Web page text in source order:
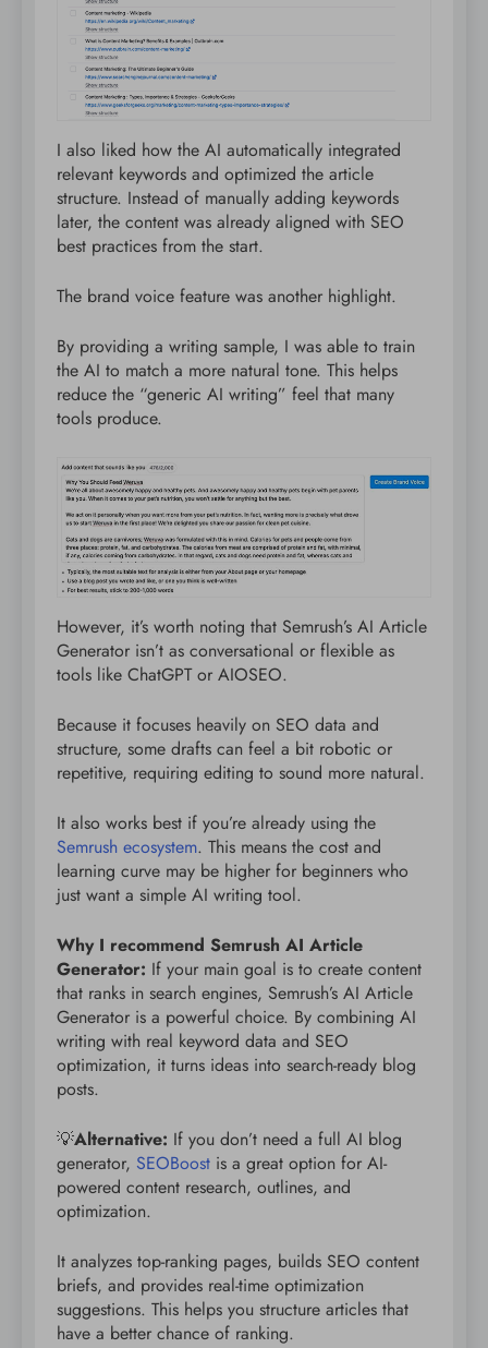
I also liked how the AI automatically integrated
relevant keywords and optimized the article
structure. Instead of manually adding keywords
later, the content was already aligned with SEO
best practices from the start.
The brand voice feature was another highlight.
By providing a writing sample, I was able to train
the AI to match a more natural tone. This helps
reduce the “generic AI writing” feel that many
tools produce.
However, it’s worth noting that Semrush’s AI Article
Generator isn’t as conversational or flexible as
tools like ChatGPT or AIOSEO.
Because it focuses heavily on SEO data and
structure, some drafts can feel a bit robotic or
repetitive, requiring editing to sound more natural.
It also works best if you’re already using the
Semrush ecosystem. This means the cost and
learning curve may be higher for beginners who
just want a simple AI writing tool.
Why I recommend Semrush AI Article
Generator: If your main goal is to create content
that ranks in search engines, Semrush’s AI Article
Generator is a powerful choice. By combining AI
writing with real keyword data and SEO
optimization, it turns ideas into search-ready blog
posts.
💡Alternative: If you don’t need a full AI blog
generator, SEOBoost is a great option for AI-
powered content research, outlines, and
optimization.
It analyzes top-ranking pages, builds SEO content
briefs, and provides real-time optimization
suggestions. This helps you structure articles that
have a better chance of ranking.